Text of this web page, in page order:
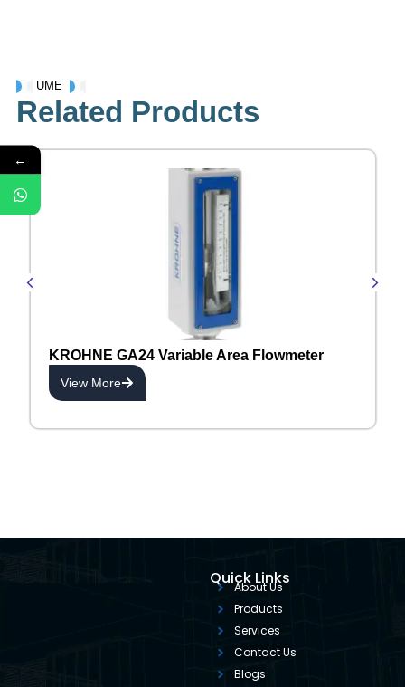
UME
Related Products
KROHNE GA24 Variable Area Flowmeter
View More
Quick Links
About Us
Products
Services
Contact Us
Blogs
←